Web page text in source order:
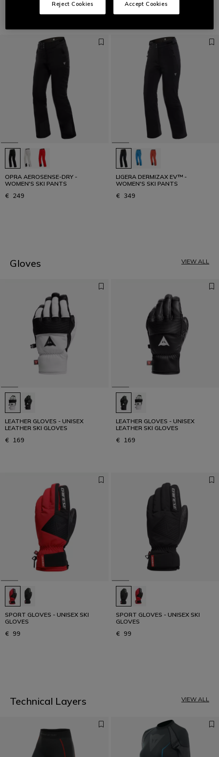
OPRA AEROSENSE-DRY -
WOMEN'S SKI PANTS
€ 249
LIGERA DERMIZAX EV™ -
WOMEN'S SKI PANTS
€ 349
Gloves VIEW ALL
LEATHER GLOVES - UNISEX
LEATHER SKI GLOVES
€ 169
LEATHER GLOVES - UNISEX
LEATHER SKI GLOVES
€ 169
SPORT GLOVES - UNISEX SKI
GLOVES
€ 99
SPORT GLOVES - UNISEX SKI
GLOVES
€ 99
Technical Layers VIEW ALL
Reject Cookies Accept Cookies